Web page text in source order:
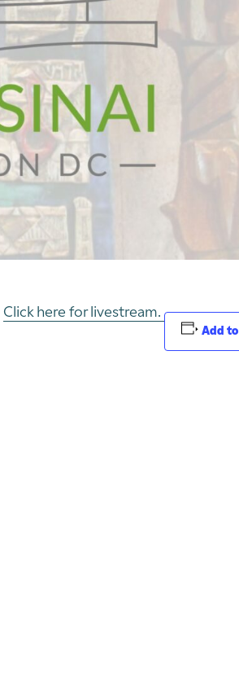
Click here for livestream.
Add to